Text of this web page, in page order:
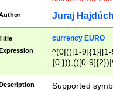
Juraj
currency EURO
^(0|(([1-
{0,})),(([0-
Supported